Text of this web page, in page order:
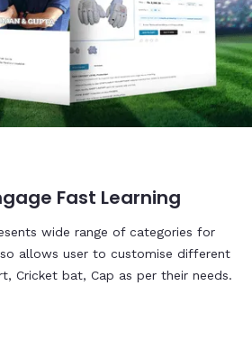
Fast Learning
wide range of categories for
allows user to customise different
Cricket bat, Cap as per their needs.